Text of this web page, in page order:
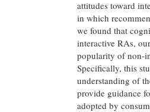
attitudes toward
in which
we found that
interactive RAs,
popularity of non-
Specifically, this
understanding of
provide guidance
adopted by